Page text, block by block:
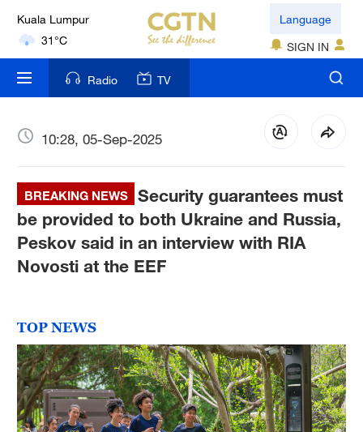
Kuala Lumpur
31°C
London
Nairobi
35°C
New York
17°C
31°C
Delhi
36°C
Hyderabad
Language
SIGN IN
Radio TV
10:28, 05-Sep-2025
BREAKING NEWS
Security guarantees must
be provided to both Ukraine and Russia,
Peskov said in an interview with RIA
Novosti at the EEF
TOP NEWS